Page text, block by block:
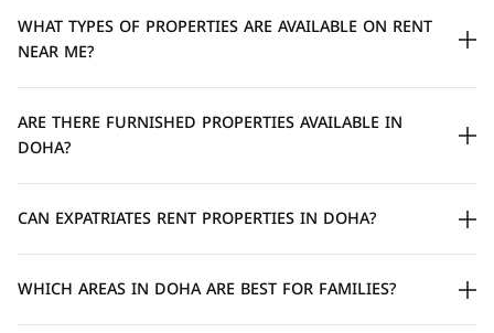
WHAT TYPES OF PROPERTIES ARE AVAILABLE ON RENT
NEAR ME?
ARE THERE FURNISHED PROPERTIES AVAILABLE IN
DOHA?
CAN EXPATRIATES RENT PROPERTIES IN DOHA?
WHICH AREAS IN DOHA ARE BEST FOR FAMILIES?